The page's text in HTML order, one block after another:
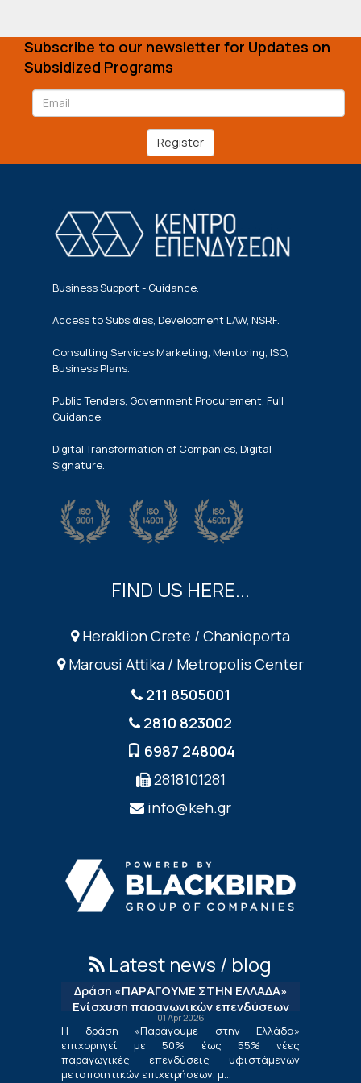
Subscribe to our newsletter for Updates on
Subsidized Programs
Register
Business Support - Guidance.
Access to Subsidies, Development LAW, NSRF.
Consulting Services Marketing, Mentoring, ISO,
Business Plans.
Public Tenders, Government Procurement, Full
Guidance.
Digital Transformation of Companies, Digital
Signature.
FIND US HERE...
Heraklion Crete / Chanioporta
Marousi Attika / Metropolis Center
211 8505001
2810 823002
6987 248004
2818101281
info@keh.gr
Latest news / blog
Δράση «ΠΑΡΑΓΟΥΜΕ ΣΤΗΝ ΕΛΛΑΔΑ»
Ενίσχυση παραγωγικών επενδύσεων
μεταποίησης
01 Apr 2026
Η δράση «Παράγουμε στην Ελλάδα»
επιχορηγεί με 50% έως 55% νέες
παραγωγικές επενδύσεις υφιστάμενων
μεταποιητικών επιχειρήσεων, μ...